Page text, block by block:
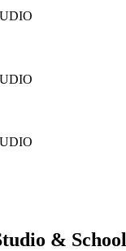
& School